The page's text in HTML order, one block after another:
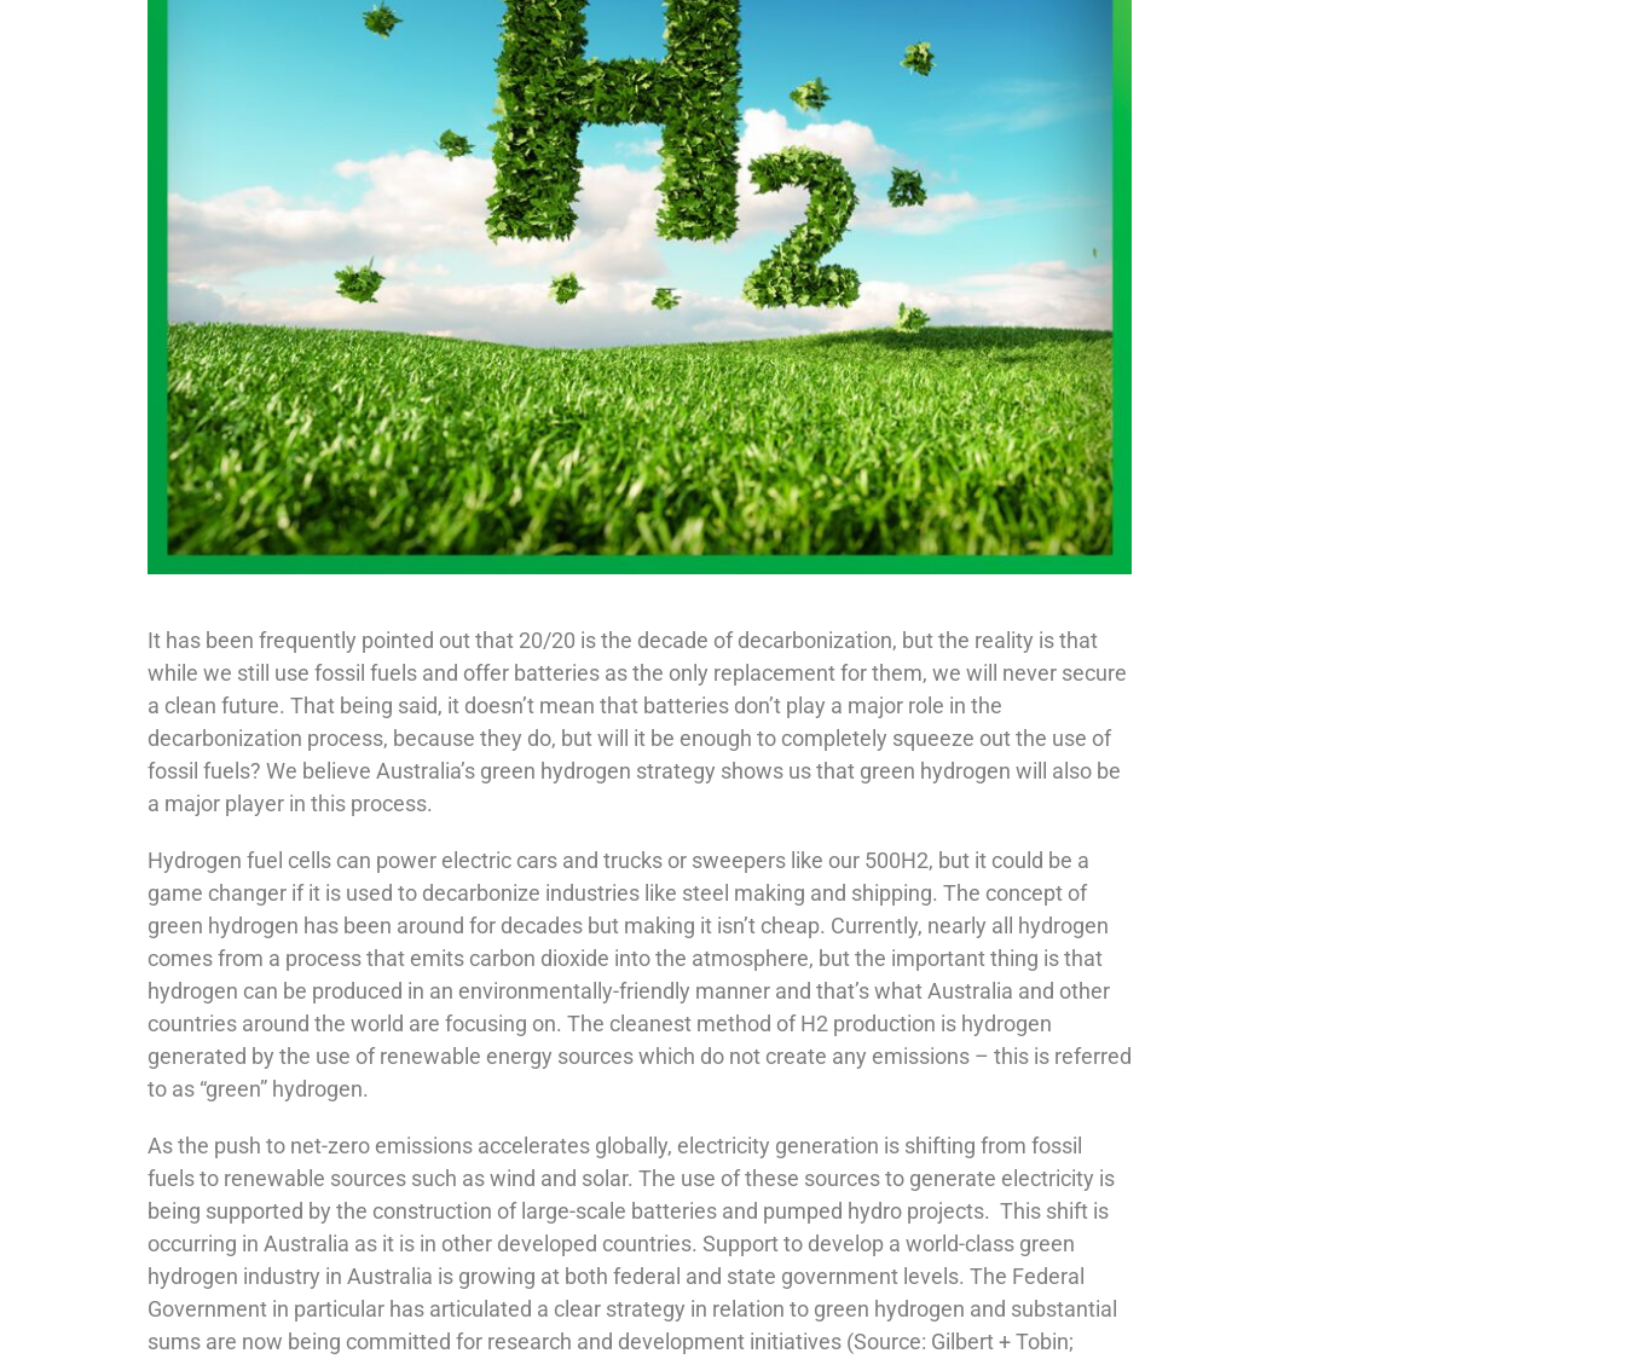
It has been frequently pointed out that 20/20 is the decade of decarbonization, but the reality is that
while we still use fossil fuels and offer batteries as the only replacement for them, we will never secure
a clean future. That being said, it doesn’t mean that batteries don’t play a major role in the
decarbonization process, because they do, but will it be enough to completely squeeze out the use of
fossil fuels? We believe Australia’s green hydrogen strategy shows us that green hydrogen will also be
a major player in this process.
Hydrogen fuel cells can power electric cars and trucks or sweepers like our 500H2, but it could be a
game changer if it is used to decarbonize industries like steel making and shipping. The concept of
green hydrogen has been around for decades but making it isn’t cheap. Currently, nearly all hydrogen
comes from a process that emits carbon dioxide into the atmosphere, but the important thing is that
hydrogen can be produced in an environmentally-friendly manner and that’s what Australia and other
countries around the world are focusing on. The cleanest method of H2 production is hydrogen
generated by the use of renewable energy sources which do not create any emissions – this is referred
to as “green” hydrogen.
As the push to net-zero emissions accelerates globally, electricity generation is shifting from fossil
fuels to renewable sources such as wind and solar. The use of these sources to generate electricity is
being supported by the construction of large-scale batteries and pumped hydro projects. This shift is
occurring in Australia as it is in other developed countries. Support to develop a world-class green
hydrogen industry in Australia is growing at both federal and state government levels. The Federal
Government in particular has articulated a clear strategy in relation to green hydrogen and substantial
sums are now being committed for research and development initiatives (Source: Gilbert + Tobin;